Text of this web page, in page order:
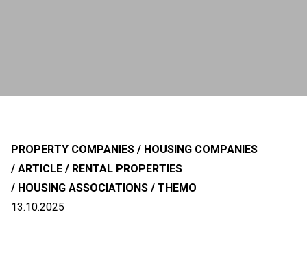
PROPERTY COMPANIES
HOUSING COMPANIES
ARTICLE
RENTAL PROPERTIES
HOUSING ASSOCIATIONS
THEMO
13.10.2025